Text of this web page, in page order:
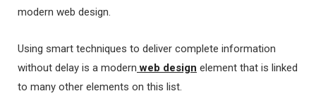
modern web design.
Using smart techniques to deliver complete information
without delay is a modern web design element that is linked
to many other elements on this list.